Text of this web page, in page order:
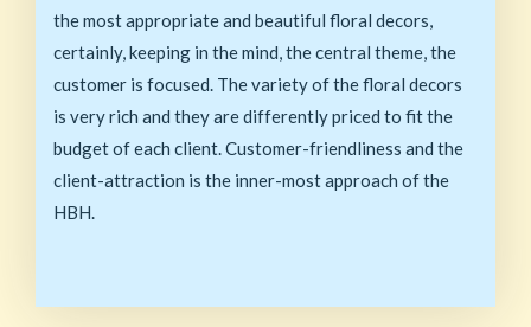
the most appropriate and beautiful floral decors,
certainly, keeping in the mind, the central theme, the
customer is focused. The variety of the floral decors
is very rich and they are differently priced to fit the
budget of each client. Customer-friendliness and the
client-attraction is the inner-most approach of the
HBH.